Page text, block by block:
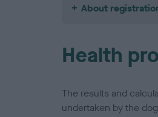
About
Health
The results and
undertaken by the